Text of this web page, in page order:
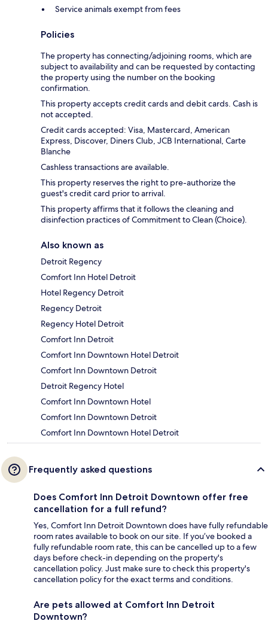
Service animals exempt from fees
Policies
The property has connecting/adjoining rooms, which are
subject to availability and can be requested by contacting
the property using the number on the booking
confirmation.
This property accepts credit cards and debit cards. Cash is
not accepted.
Credit cards accepted: Visa, Mastercard, American
Express, Discover, Diners Club, JCB International, Carte
Blanche
Cashless transactions are available.
This property reserves the right to pre-authorize the
guest's credit card prior to arrival.
This property affirms that it follows the cleaning and
disinfection practices of Commitment to Clean (Choice).
Also known as
Detroit Regency
Comfort Inn Hotel Detroit
Hotel Regency Detroit
Regency Detroit
Regency Hotel Detroit
Comfort Inn Detroit
Comfort Inn Downtown Hotel Detroit
Comfort Inn Downtown Detroit
Detroit Regency Hotel
Comfort Inn Downtown Hotel
Comfort Inn Downtown Detroit
Comfort Inn Downtown Hotel Detroit
Frequently asked questions
Does Comfort Inn Detroit Downtown offer free
cancellation for a full refund?
Yes, Comfort Inn Detroit Downtown does have fully refundable
room rates available to book on our site. If you’ve booked a
fully refundable room rate, this can be cancelled up to a few
days before check-in depending on the property's
cancellation policy. Just make sure to check this property's
cancellation policy for the exact terms and conditions.
Are pets allowed at Comfort Inn Detroit
Downtown?